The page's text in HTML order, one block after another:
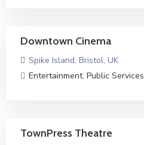
Downtown Cinema
Spike Island, Bristol, UK
Entertainment, Public Services
TownPress Theatre